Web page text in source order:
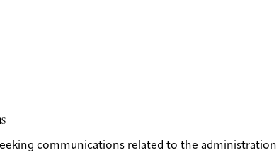
communications related to the